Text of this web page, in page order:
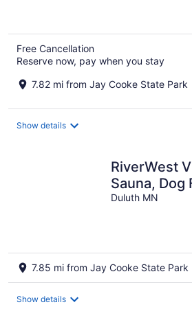
Free Cancellation
Reserve now, pay when you stay
7.82 mi from Jay Cooke State Park
Show details
RiverWest
Sauna, Dog
Riverfront
Duluth MN
7.85 mi from Jay Cooke State Park
Show details